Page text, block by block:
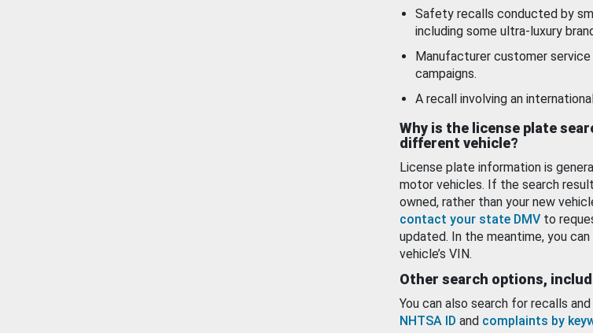
Safety recalls conducted by
including some ultra-luxury
Manufacturer customer
campaigns.
A recall involving an
Why is the license plate
different vehicle?
License plate information is
motor vehicles. If the search
owned, rather than your new
contact your state DMV to
updated. In the meantime, you
vehicle’s VIN.
Other search options,
You can also search for recalls
NHTSA ID and complaints by